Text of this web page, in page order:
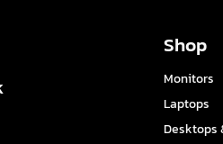
Shop
Monitors
Laptops
Desktops